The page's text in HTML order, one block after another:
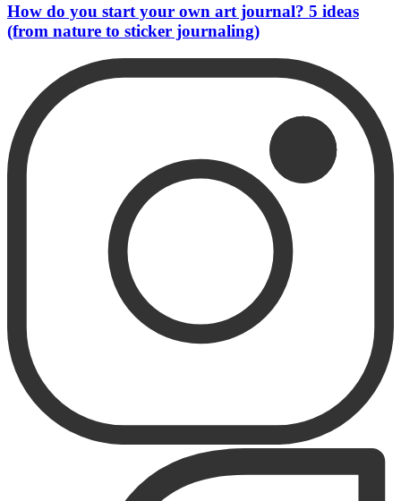
How do you start your own art journal? 5 ideas
(from nature to sticker journaling)